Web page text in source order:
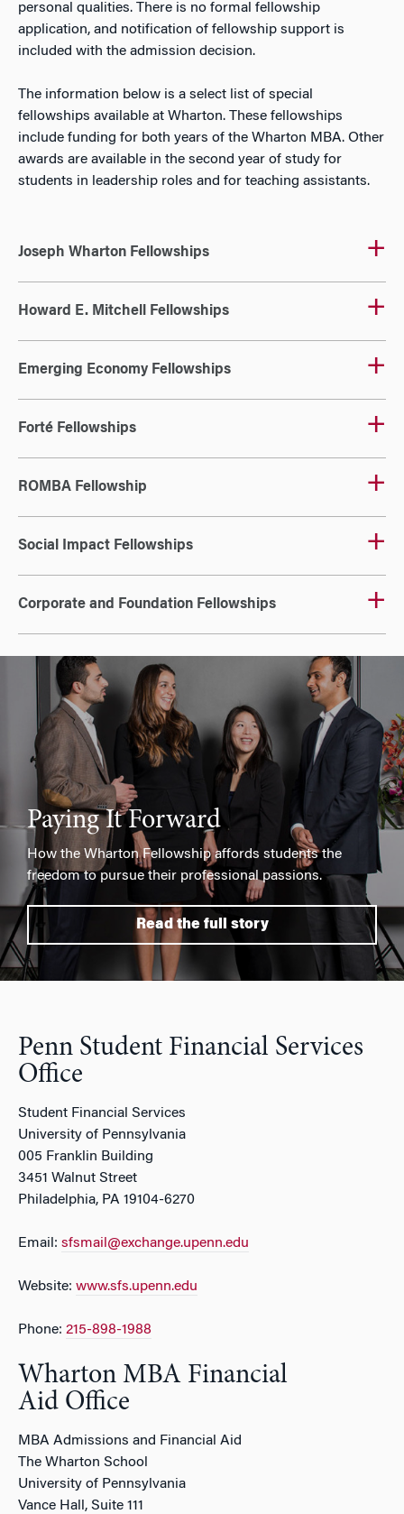
personal qualities. There is no formal fellowship
application, and notification of fellowship support is
included with the admission decision.
The information below is a select list of special
fellowships available at Wharton. These fellowships
include funding for both years of the Wharton MBA. Other
awards are available in the second year of study for
students in leadership roles and for teaching assistants.
Joseph Wharton Fellowships
Howard E. Mitchell Fellowships
Emerging Economy Fellowships
Forté Fellowships
ROMBA Fellowship
Social Impact Fellowships
Corporate and Foundation Fellowships
Paying It Forward
How the Wharton Fellowship affords students the
freedom to pursue their professional passions.
Read the full story
Penn Student Financial Services
Office
Student Financial Services
University of Pennsylvania
005 Franklin Building
3451 Walnut Street
Philadelphia, PA 19104-6270
Email: sfsmail@exchange.upenn.edu
Website: www.sfs.upenn.edu
Phone: 215-898-1988
Wharton MBA Financial
Aid Office
MBA Admissions and Financial Aid
The Wharton School
University of Pennsylvania
Vance Hall, Suite 111